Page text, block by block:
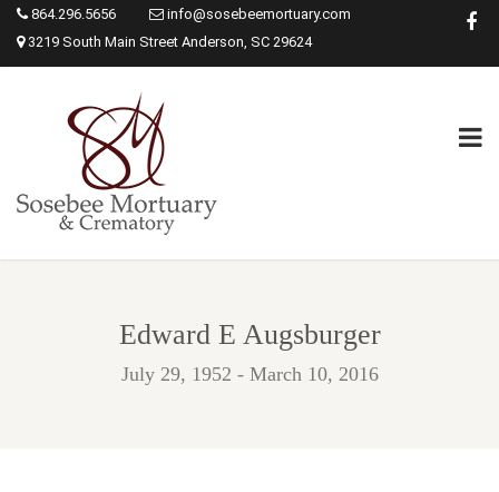
864.296.5656
info@sosebeemortuary.com
3219 South Main Street Anderson, SC 29624
Edward E Augsburger
July 29, 1952 - March 10, 2016